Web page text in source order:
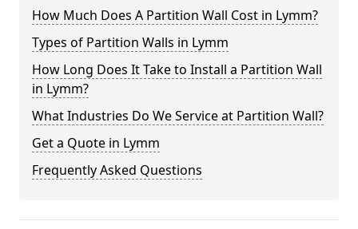
How Much Does A Partition Wall Cost in Lymm?
Types of Partition Walls in Lymm
How Long Does It Take to Install a Partition Wall
in Lymm?
What Industries Do We Service at Partition Wall?
Get a Quote in Lymm
Frequently Asked Questions